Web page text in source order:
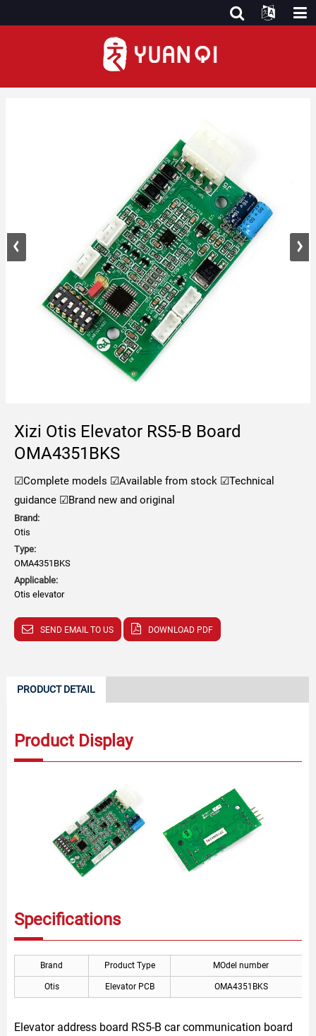
Xizi Otis Elevator RS5-B Board
OMA4351BKS
☑Complete models ☑Available from stock ☑Technical
guidance ☑Brand new and original
Brand:
Otis
Type:
OMA4351BKS
Applicable:
Otis elevator
SEND EMAIL TO US DOWNLOAD PDF
PRODUCT DETAIL
Product Display
Specifications
Brand Product Type MOdel number
Otis Elevator PCB OMA4351BKS
Elevator address board RS5-B car communication board